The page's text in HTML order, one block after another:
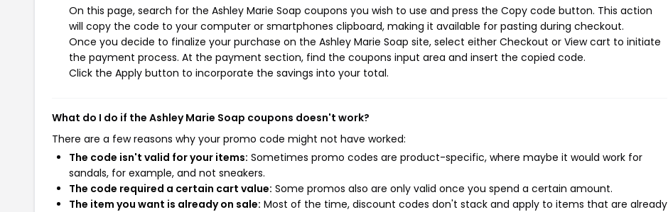
On this page, search for the Ashley Marie Soap coupons you wish to use and press the Copy code button. This action
will copy the code to your computer or smartphones clipboard, making it available for pasting during checkout.
Once you decide to finalize your purchase on the Ashley Marie Soap site, select either Checkout or View cart to initiate
the payment process. At the payment section, find the coupons input area and insert the copied code.
Click the Apply button to incorporate the savings into your total.
What do I do if the Ashley Marie Soap coupons doesn't work?
There are a few reasons why your promo code might not have worked:
The code isn't valid for your items: Sometimes promo codes are product-specific, where maybe it would work for
sandals, for example, and not sneakers.
The code required a certain cart value: Some promos also are only valid once you spend a certain amount.
The item you want is already on sale: Most of the time, discount codes don't stack and apply to items that are already